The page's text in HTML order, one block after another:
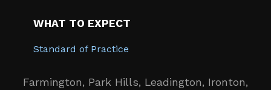
WHAT TO EXPECT
Standard of Practice
Farmington, Park Hills, Leadington, Ironton,